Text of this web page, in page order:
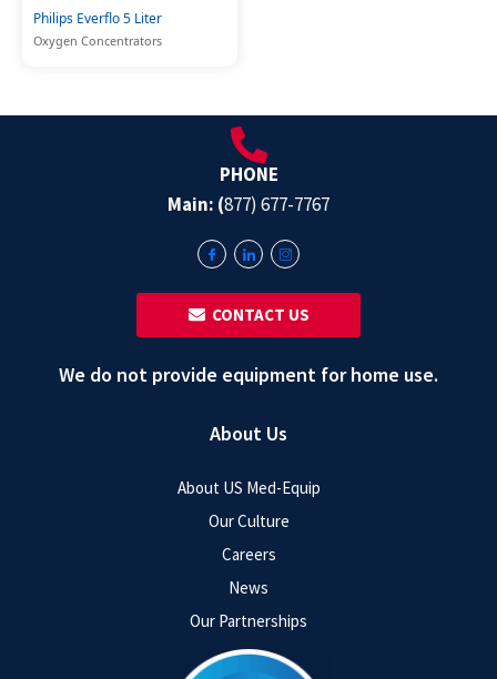
Philips Everflo 5 Liter
Oxygen Concentrators
About Us
About US Med-Equip
Our Culture
Careers
News
Our Partnerships
PHONE
Main: (877) 677-7767
‎ ‎ CONTACT US
We do not provide equipment for home use.